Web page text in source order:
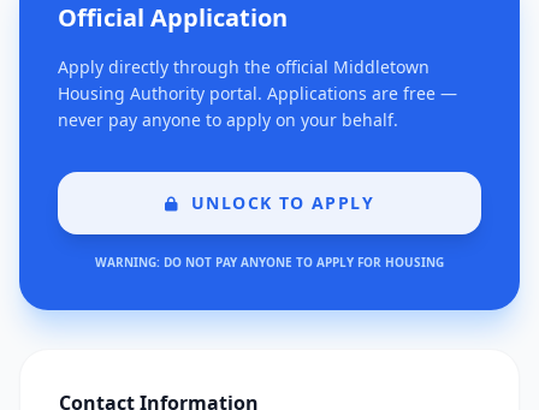
Official Application
Apply directly through the official Middletown
Housing Authority portal. Applications are free —
never pay anyone to apply on your behalf.
UNLOCK TO APPLY
WARNING: DO NOT PAY ANYONE TO APPLY FOR HOUSING
Contact Information